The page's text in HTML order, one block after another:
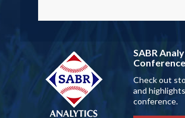
SABR
Conference
Check out
and
conference.